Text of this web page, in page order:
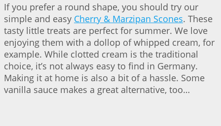
If you prefer a round shape, you should try our
simple and easy Cherry & Marzipan Scones. These
tasty little treats are perfect for summer. We love
enjoying them with a dollop of whipped cream, for
example. While clotted cream is the traditional
choice, it’s not always easy to find in Germany.
Making it at home is also a bit of a hassle. Some
vanilla sauce makes a great alternative, too…